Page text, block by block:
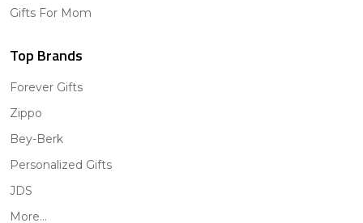
Gifts For Mom
Top Brands
Forever Gifts
Zippo
Bey-Berk
Personalized Gifts
JDS
More...